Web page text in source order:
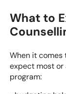
What to
When it comes
expect most or
program: